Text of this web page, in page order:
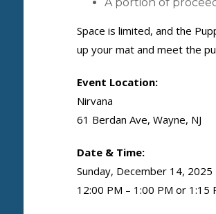
A portion of
Space is limited, and the
up your mat and meet the
Event Location:
Nirvana
61 Berdan Ave, Wayne, NJ
Date & Time:
Sunday, December 14, 2025
12:00 PM – 1:00 PM or 1:15